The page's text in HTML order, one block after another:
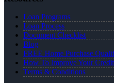
Loan Programs
Loan Process
Document Checklist
Blog
FREE Home Purchase
How To Improve Your
Terms & Conditions